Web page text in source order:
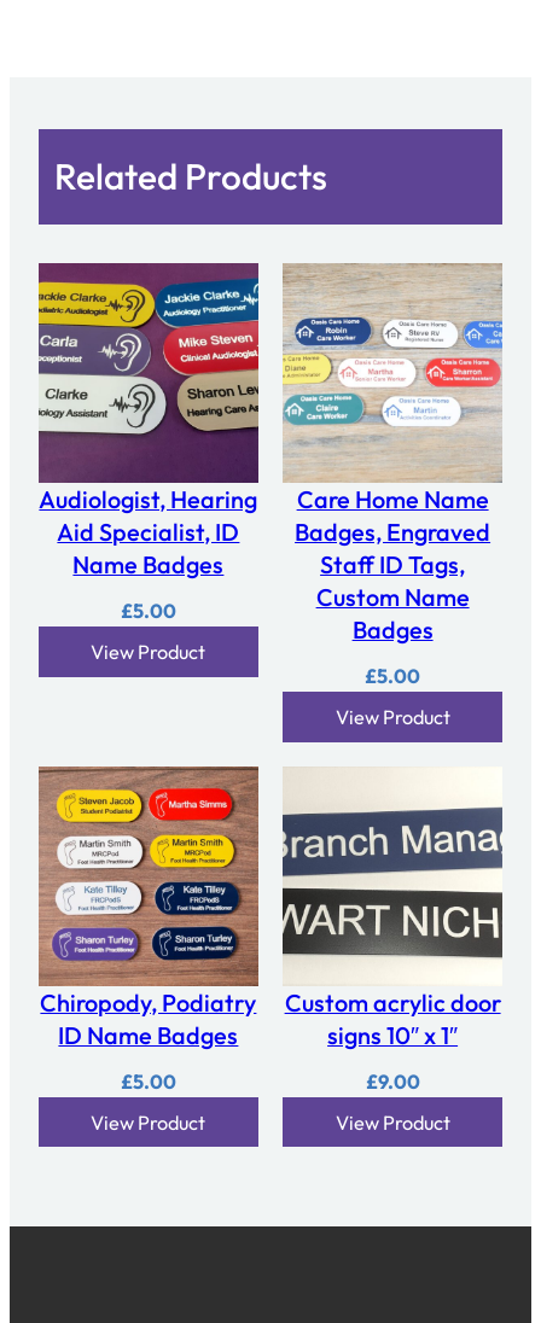
Related Products
Audiologist, Hearing
Aid Specialist, ID
Name Badges
£5.00
View Product
Care Home Name
Badges, Engraved
Staff ID Tags,
Custom Name
Badges
£5.00
View Product
Chiropody, Podiatry
ID Name Badges
£5.00
View Product
Custom acrylic door
signs 10″ x 1″
£9.00
View Product